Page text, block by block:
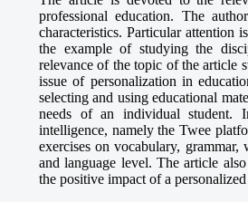
professional education. The
characteristics. Particular attention
the example of studying the
relevance of the topic of the article
issue of personalization in
selecting and using educational
needs of an individual student.
intelligence, namely the Twee
exercises on vocabulary,
and language level. The article
the positive impact of a